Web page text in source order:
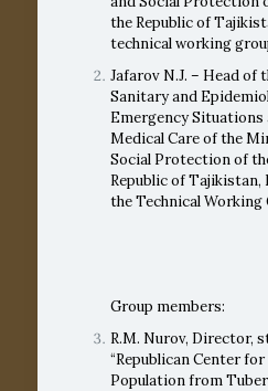
the Republic of
technical working
Jafarov N.J. – Head of
Sanitary and
Emergency Situations
Medical Care of the
Social Protection of
Republic of Tajikistan,
the Technical
Group members:
R.M. Nurov, Director,
“Republican Center
Population from